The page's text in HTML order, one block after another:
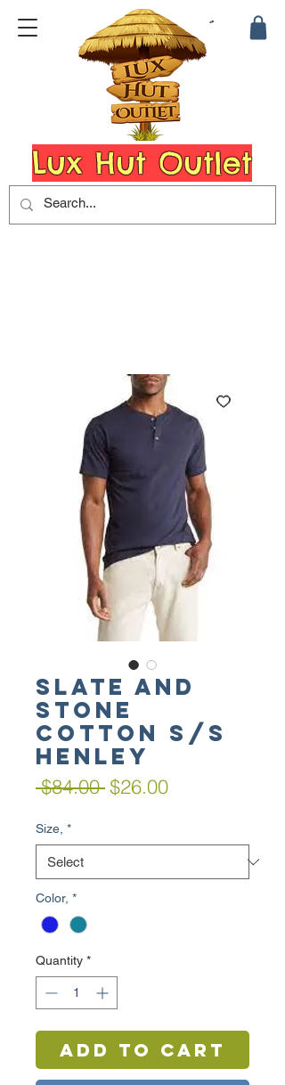
Lux Hut Outlet
SLATE AND
STONE
Cotton S/S
Henley
$84.00 Regular
$26.00Sale
Size, *
Color, *
Quantity *
Add to Cart